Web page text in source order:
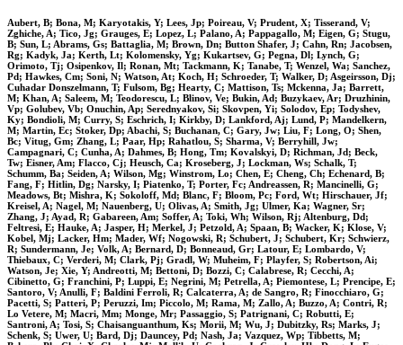
Aubert, B; Bona, M; Karyotakis, Y; Lees, Jp; Poireau, V; Prudent, X; Tisserand, V;
Zghiche, A; Tico, Jg; Grauges, E; Lopez, L; Palano, A; Pappagallo, M; Eigen, G; Stugu,
B; Sun, L; Abrams, Gs; Battaglia, M; Brown, Dn; Button Shafer, J; Cahn, Rn; Jacobsen,
Rg; Kadyk, Ja; Kerth, Lt; Kolomensky, Yg; Kukartsev, G; Pegna, Dl; Lynch, G;
Orimoto, Tj; Osipenkov, Il; Ronan, Mt; Tackmann, K; Tanabe, T; Wenzel, Wa; Sanchez,
Pd; Hawkes, Cm; Soni, N; Watson, At; Koch, H; Schroeder, T; Walker, D; Asgeirsson, Dj;
Cuhadar Donszelmann, T; Fulsom, Bg; Hearty, C; Mattison, Ts; Mckenna, Ja; Barrett,
M; Khan, A; Saleem, M; Teodorescu, L; Blinov, Ve; Bukin, Ad; Buzykaev, Ar; Druzhinin,
Vp; Golubev, Vb; Onuchin, Ap; Serednyakov, Si; Skovpen, Yi; Solodov, Ep; Todyshev,
Ky; Bondioli, M; Curry, S; Eschrich, I; Kirkby, D; Lankford, Aj; Lund, P; Mandelkern,
M; Martin, Ec; Stoker, Dp; Abachi, S; Buchanan, C; Gary, Jw; Liu, F; Long, O; Shen,
Bc; Vitug, Gm; Zhang, L; Paar, Hp; Rahatlou, S; Sharma, V; Berryhill, Jw;
Campagnari, C; Cunha, A; Dahmes, B; Hong, Tm; Kovalskyi, D; Richman, Jd; Beck,
Tw; Eisner, Am; Flacco, Cj; Heusch, Ca; Kroseberg, J; Lockman, Ws; Schalk, T;
Schumm, Ba; Seiden, A; Wilson, Mg; Winstrom, Lo; Chen, E; Cheng, Ch; Echenard, B;
Fang, F; Hitlin, Dg; Narsky, I; Piatenko, T; Porter, Fc; Andreassen, R; Mancinelli, G;
Meadows, Bt; Mishra, K; Sokoloff, Md; Blanc, F; Bloom, Pc; Ford, Wt; Hirschauer, Jf;
Kreisel, A; Nagel, M; Nauenberg, U; Olivas, A; Smith, Jg; Ulmer, Ka; Wagner, Sr;
Zhang, J; Ayad, R; Gabareen, Am; Soffer, A; Toki, Wh; Wilson, Rj; Altenburg, Dd;
Feltresi, E; Hauke, A; Jasper, H; Merkel, J; Petzold, A; Spaan, B; Wacker, K; Klose, V;
Kobel, Mj; Lacker, Hm; Mader, Wf; Nogowski, R; Schubert, J; Schubert, Kr; Schwierz,
R; Sundermann, Je; Volk, A; Bernard, D; Bonneaud, Gr; Latour, E; Lombardo, V;
Thiebaux, C; Verderi, M; Clark, Pj; Gradl, W; Muheim, F; Playfer, S; Robertson, Ai;
Watson, Je; Xie, Y; Andreotti, M; Bettoni, D; Bozzi, C; Calabrese, R; Cecchi, A;
Cibinetto, G; Franchini, P; Luppi, E; Negrini, M; Petrella, A; Piemontese, L; Prencipe, E;
Santoro, V; Anulli, F; Baldini Ferroli, R; Calcaterra, A; de Sangro, R; Finocchiaro, G;
Pacetti, S; Patteri, P; Peruzzi, Im; Piccolo, M; Rama, M; Zallo, A; Buzzo, A; Contri, R;
Lo Vetere, M; Macri, Mm; Monge, Mr; Passaggio, S; Patrignani, C; Robutti, E;
Santroni, A; Tosi, S; Chaisanguanthum, Ks; Morii, M; Wu, J; Dubitzky, Rs; Marks, J;
Schenk, S; Uwer, U; Bard, Dj; Dauncey, Pd; Nash, Ja; Vazquez, Wp; Tibbetts, M;